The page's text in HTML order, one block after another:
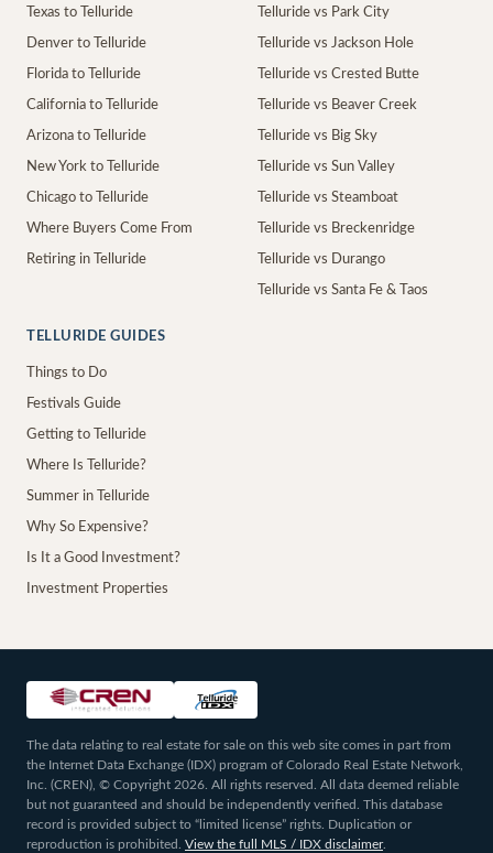
Texas to Telluride
Denver to Telluride
Florida to Telluride
California to Telluride
Arizona to Telluride
New York to Telluride
Chicago to Telluride
Where Buyers Come From
Retiring in Telluride
Telluride vs Park City
Telluride vs Jackson Hole
Telluride vs Crested Butte
Telluride vs Beaver Creek
Telluride vs Big Sky
Telluride vs Sun Valley
Telluride vs Steamboat
Telluride vs Breckenridge
Telluride vs Durango
Telluride vs Santa Fe & Taos
TELLURIDE GUIDES
Things to Do
Festivals Guide
Getting to Telluride
Where Is Telluride?
Summer in Telluride
Why So Expensive?
Is It a Good Investment?
Investment Properties
The data relating to real estate for sale on this web site comes in part from
the Internet Data Exchange (IDX) program of Colorado Real Estate Network,
Inc. (CREN), © Copyright 2026. All rights reserved. All data deemed reliable
but not guaranteed and should be independently verified. This database
record is provided subject to “limited license” rights. Duplication or
reproduction is prohibited. View the full MLS / IDX disclaimer.